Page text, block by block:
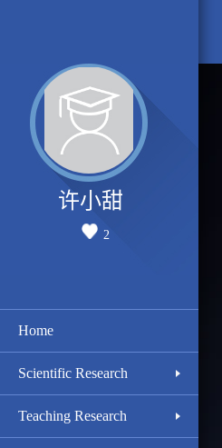
许小甜
2
Home
Scientific Research
Teaching Research